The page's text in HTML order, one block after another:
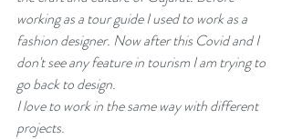
working as a tour guide I used to work as a
fashion designer. Now after this Covid and I
don't see any feature in tourism I am trying to
go back to design.
I love to work in the same way with different
projects.